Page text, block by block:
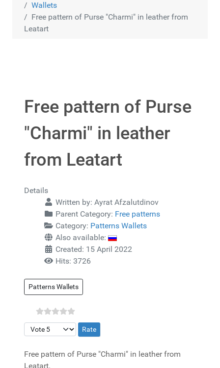
Wallets
Free pattern of Purse "Charmi" in leather from
Leatart
Free pattern of Purse
"Charmi" in leather
from Leatart
Details
Written by: Ayrat Afzalutdinov
Parent Category: Free patterns
Category: Patterns Wallets
Also available:
Created: 15 April 2022
Hits: 3726
Patterns Wallets
Please Rate
Free pattern of Purse "Charmi" in leather from
Leatart.